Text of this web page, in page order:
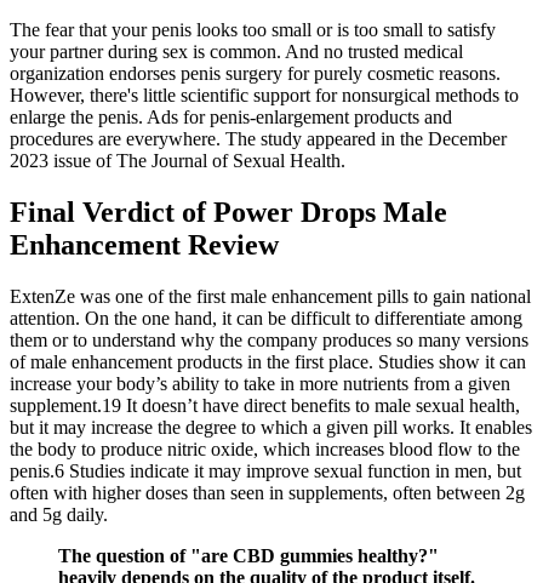
The fear that your penis looks too small or is too small to satisfy
your partner during sex is common. And no trusted medical
organization endorses penis surgery for purely cosmetic reasons.
However, there's little scientific support for nonsurgical methods to
enlarge the penis. Ads for penis-enlargement products and
procedures are everywhere. The study appeared in the December
2023 issue of The Journal of Sexual Health.
Final Verdict of Power Drops Male
Enhancement Review
ExtenZe was one of the first male enhancement pills to gain national
attention. On the one hand, it can be difficult to differentiate among
them or to understand why the company produces so many versions
of male enhancement products in the first place. Studies show it can
increase your body’s ability to take in more nutrients from a given
supplement.19 It doesn’t have direct benefits to male sexual health,
but it may increase the degree to which a given pill works. It enables
the body to produce nitric oxide, which increases blood flow to the
penis.6 Studies indicate it may improve sexual function in men, but
often with higher doses than seen in supplements, often between 2g
and 5g daily.
The question of "are CBD gummies healthy?"
heavily depends on the quality of the product itself.